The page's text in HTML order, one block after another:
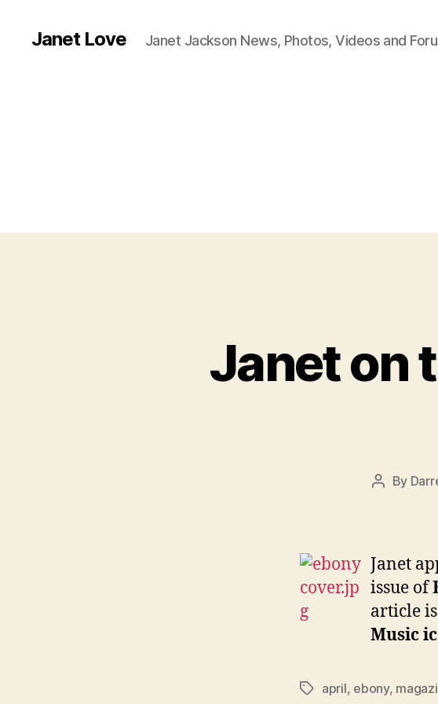
Janet Love Janet Jackson News, Photos, Videos and
Janet on
Post
By
Janet
issue of
article
Music
Tagsapril, ebony,